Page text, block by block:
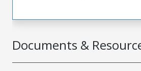
Documents &